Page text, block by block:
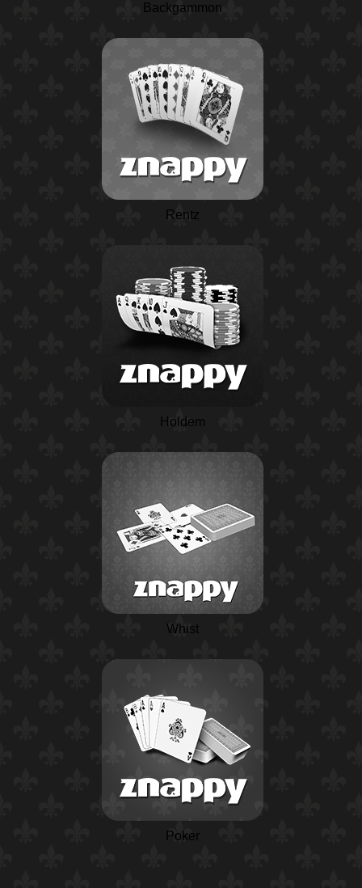
Backgammon
Rentz
Holdem
Whist
Poker